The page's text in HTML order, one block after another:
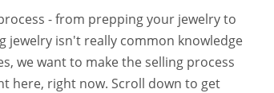
- from prepping your jewelry to
jewelry isn't really common knowledge
we want to make the selling process
here, right now. Scroll down to get